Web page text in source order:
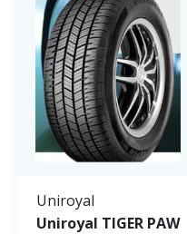
Uniroyal
Uniroyal TIGER PAW